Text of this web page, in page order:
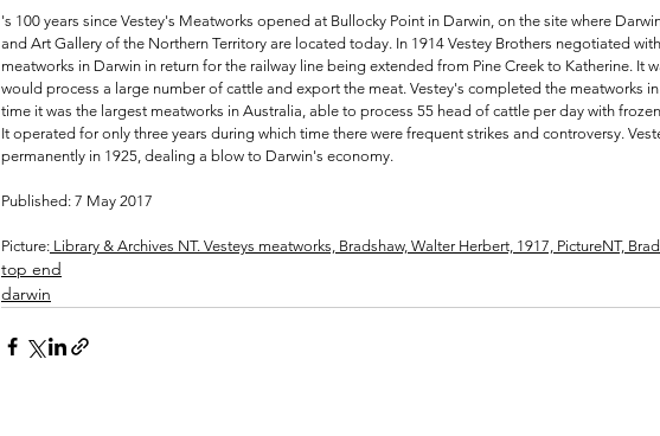
's 100 years since Vestey's Meatworks opened at Bullocky Point in Darwin, on the site where
and Art Gallery of the Northern Territory are located today. In 1914 Vestey Brothers negotiated
meatworks in Darwin in return for the railway line being extended from Pine Creek to Katherine. It
would process a large number of cattle and export the meat. Vestey's completed the meatworks
time it was the largest meatworks in Australia, able to process 55 head of cattle per day with
It operated for only three years during which time there were frequent strikes and controversy.
permanently in 1925, dealing a blow to Darwin's economy.
Published: 7 May 2017
Picture: Library & Archives NT. Vesteys meatworks, Bradshaw, Walter Herbert, 1917, PictureNT,
top end
darwin